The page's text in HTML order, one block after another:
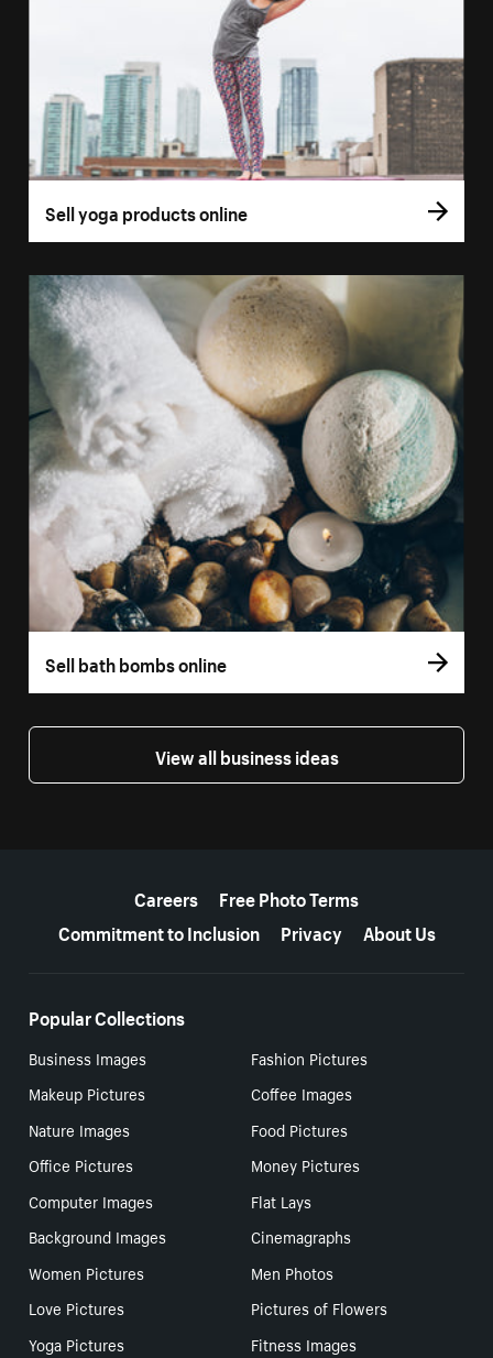
Sell yoga products online
Sell bath bombs online
View all business ideas
Careers
Free Photo Terms
Commitment to Inclusion
Privacy About Us
Popular Collections
Business Images
Fashion Pictures
Makeup Pictures
Coffee Images
Nature Images
Food Pictures
Office Pictures
Money Pictures
Computer Images
Flat Lays
Background Images
Cinemagraphs
Women Pictures
Men Photos
Love Pictures
Pictures of Flowers
Yoga Pictures
Fitness Images